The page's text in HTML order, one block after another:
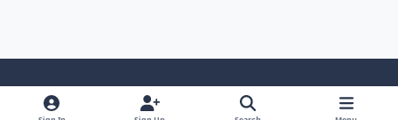
Light ModeDark ModeSystem Preference